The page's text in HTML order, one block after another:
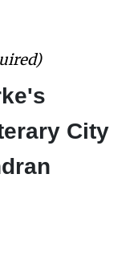
City